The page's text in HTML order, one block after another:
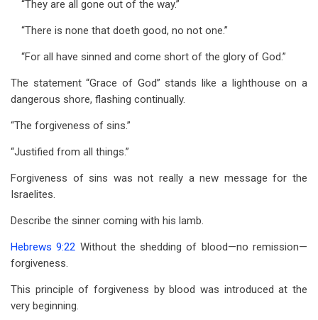
“They are all gone out of the way.”
“There is none that doeth good, no not one.”
“For all have sinned and come short of the glory of God.”
The statement “Grace of God” stands like a lighthouse on a
dangerous shore, flashing continually.
“The forgiveness of sins.”
“Justified from all things.”
Forgiveness of sins was not really a new message for the
Israelites.
Describe the sinner coming with his lamb.
Hebrews 9:22 Without the shedding of blood—no remission—
forgiveness.
This principle of forgiveness by blood was introduced at the
very beginning.